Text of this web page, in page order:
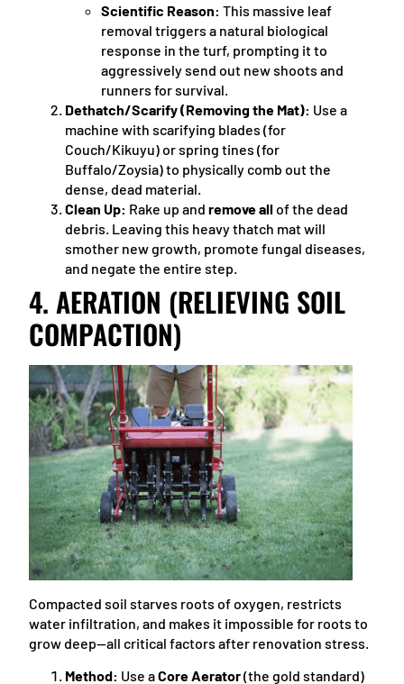
Scientific Reason: This massive leaf
removal triggers a natural biological
response in the turf, prompting it to
aggressively send out new shoots and
runners for survival.
Dethatch/Scarify (Removing the Mat): Use a
machine with scarifying blades (for
Couch/Kikuyu) or spring tines (for
Buffalo/Zoysia) to physically comb out the
dense, dead material.
Clean Up: Rake up and remove allof the dead
debris. Leaving this heavy thatch mat will
smother new growth, promote fungal diseases,
and negate the entire step.
4. AERATION (RELIEVING SOIL
COMPACTION)
Compacted soil starves roots of oxygen, restricts
water infiltration, and makes it impossible for roots to
grow deep—all critical factors after renovation stress.
Method: Use aCore Aerator(the gold standard)